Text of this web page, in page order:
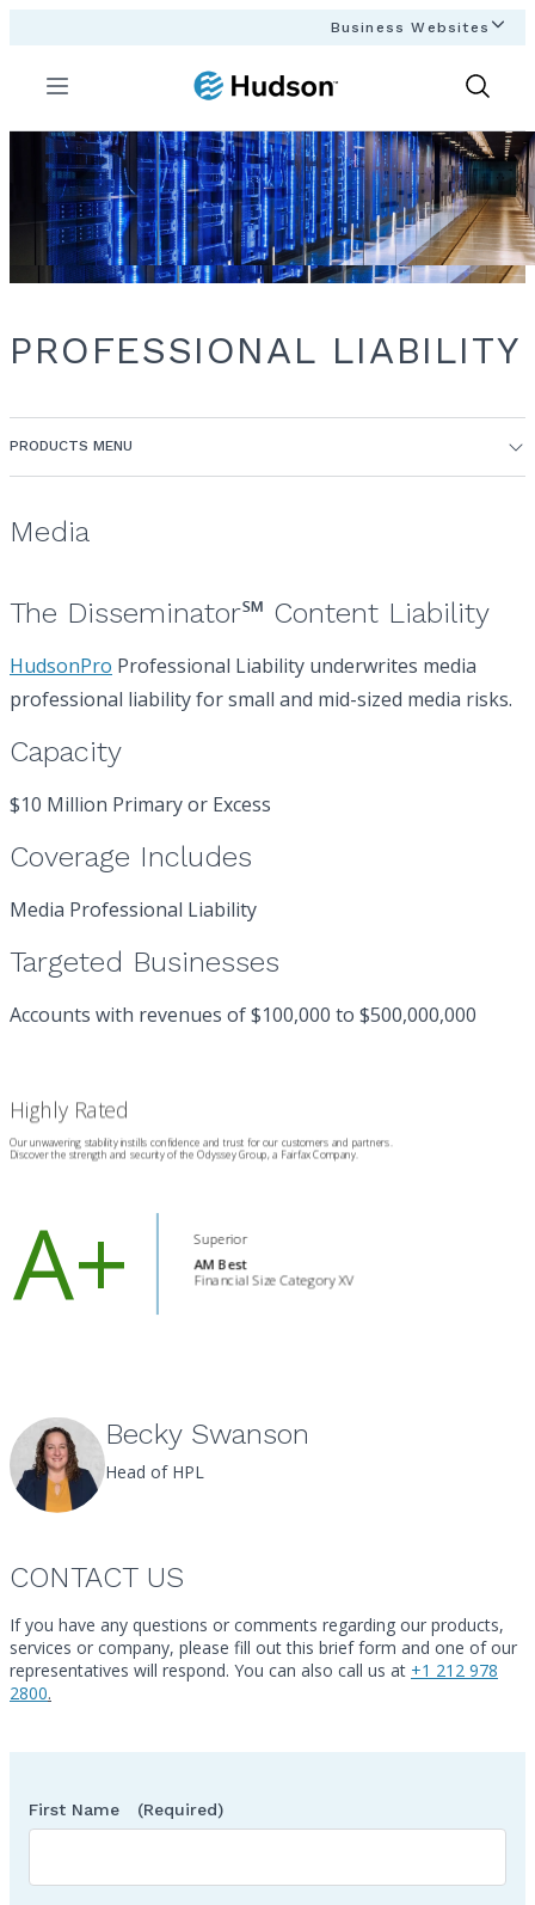
Business Websites
Menu
Show
PROFESSIONAL LIABILITY
Media
The Disseminator℠ Content Liability
HudsonPro Professional Liability underwrites media
professional liability for small and mid-sized media risks.
Capacity
$10 Million Primary or Excess
Coverage Includes
Media Professional Liability
Targeted Businesses
Accounts with revenues of $100,000 to $500,000,000
Becky Swanson
Head of HPL
CONTACT US
If you have any questions or comments regarding our products,
services or company, please fill out this brief form and one of our
representatives will respond. You can also call us at Call
+1 212 978
2800.
First Name (Required)
PRODUCTS MENU